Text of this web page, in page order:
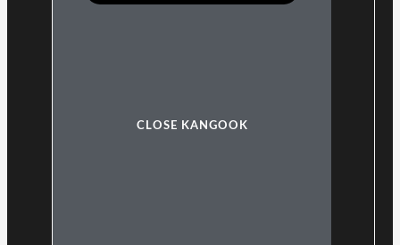
CLOSE KANGOOK